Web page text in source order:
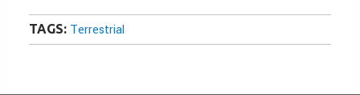
TAGS: Terrestrial